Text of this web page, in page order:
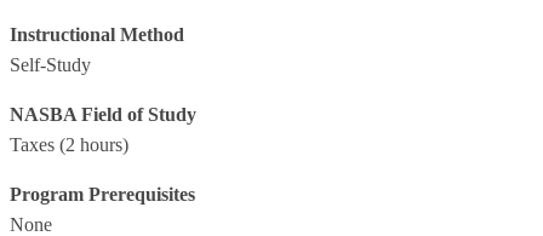
Instructional Method
Self-Study
NASBA Field of Study
Taxes (2 hours)
Program Prerequisites
None